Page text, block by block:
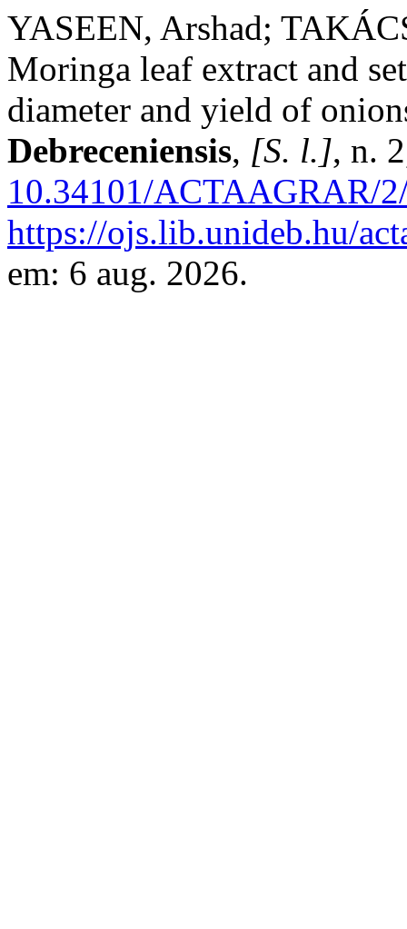
YASEEN, Arshad;
Moringa leaf extract and
diameter and yield of
Debreceniensis, [S. l.], n.
10.34101/ACTAAGRAR/
https://ojs.lib.unideb.hu/
em: 6 aug. 2026.